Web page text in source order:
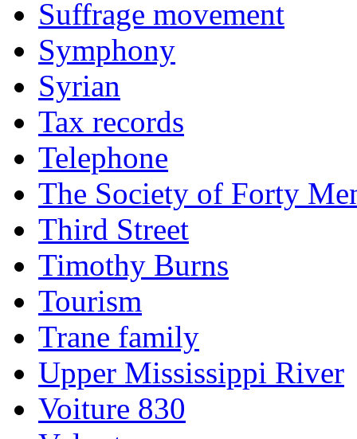
Suffrage movement
Symphony
Syrian
Tax records
Telephone
The Society of Forty
Third Street
Timothy Burns
Tourism
Trane family
Upper Mississippi River
Voiture 830